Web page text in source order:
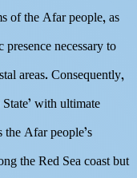
of the Afar people, as
necessary to
areas. Consequently,
with ultimate
Afar people’s
the Red Sea coast but